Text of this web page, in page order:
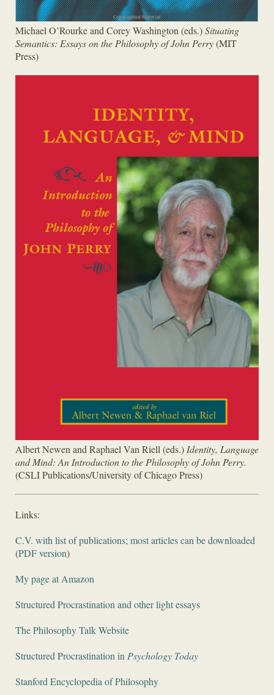
Michael O’Rourke and Corey Washington (eds.)Situating
Semantics: Essays on the Philosophy of John Perry(MIT
Press)
Albert Newen and Raphael Van Riell (eds.) Identity, Language
and Mind: An Introduction to the Philosophy of John Perry.
(CSLI Publications/University of Chicago Press)
Links:
C.V. with list of publications; most articles can be downloaded
(PDF version)
My page at Amazon
Structured Procrastination and other light essays
The Philosophy Talk Website
Structured Procrastination in Psychology Today
Stanford Encyclopedia of Philosophy